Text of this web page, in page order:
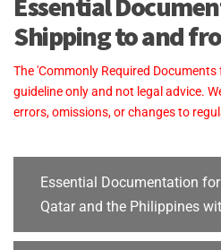
Shipping to and
The 'Commonly Required
guideline only and not legal advice.
errors, omissions, or changes to
Essential Documentation
Qatar and the Philippines